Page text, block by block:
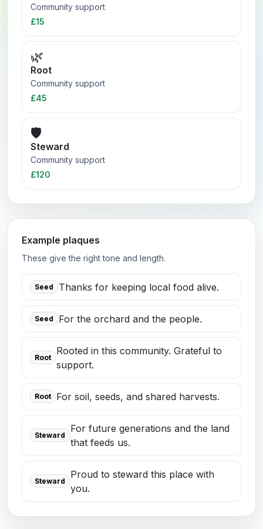
Community support
£15
🌿
Root
Community support
£45
🛡️
Steward
Community support
£120
Example plaques
These give the right tone and length.
Seed Thanks for keeping local food alive.
Seed For the orchard and the people.
Root
Rooted in this community. Grateful to
support.
Root For soil, seeds, and shared harvests.
Steward
For future generations and the land
that feeds us.
Steward
Proud to steward this place with
you.